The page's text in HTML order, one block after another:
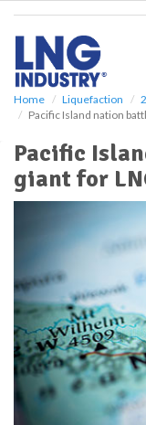
Home Liquefaction
Pacific Island nation
Pacific
giant for